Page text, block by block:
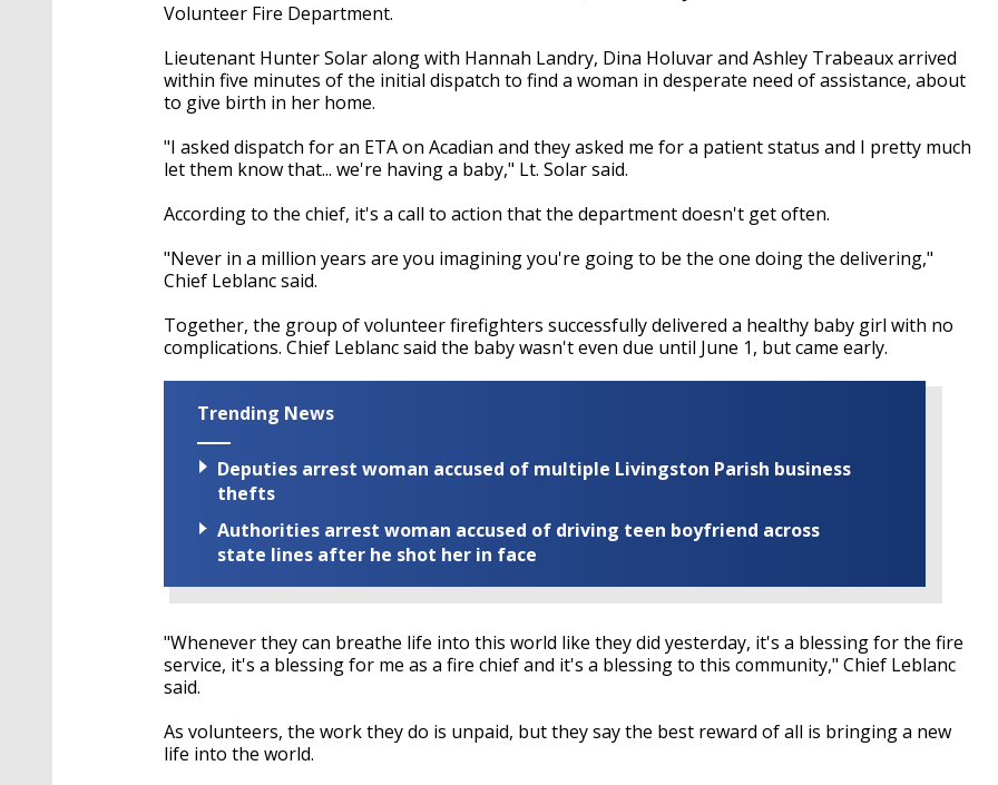
Volunteer Fire Department.
Lieutenant Hunter Solar along with Hannah Landry, Dina Holuvar and Ashley Trabeaux arrived
within five minutes of the initial dispatch to find a woman in desperate need of assistance, about
to give birth in her home.
"I asked dispatch for an ETA on Acadian and they asked me for a patient status and I pretty much
let them know that... we're having a baby," Lt. Solar said.
According to the chief, it's a call to action that the department doesn't get often.
"Never in a million years are you imagining you're going to be the one doing the delivering,"
Chief Leblanc said.
Together, the group of volunteer firefighters successfully delivered a healthy baby girl with no
complications. Chief Leblanc said the baby wasn't even due until June 1, but came early.
Trending News
Deputies arrest woman accused of multiple Livingston Parish business
thefts
Authorities arrest woman accused of driving teen boyfriend across
state lines after he shot her in face
"Whenever they can breathe life into this world like they did yesterday, it's a blessing for the fire
service, it's a blessing for me as a fire chief and it's a blessing to this community," Chief Leblanc
said.
As volunteers, the work they do is unpaid, but they say the best reward of all is bringing a new
life into the world.